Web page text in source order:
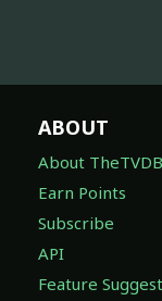
ABOUT
About TheTVDB
Earn Points
Subscribe
API
Feature